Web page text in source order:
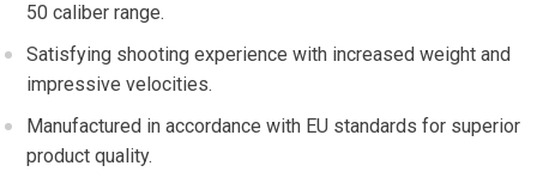
50 caliber range.
Satisfying shooting experience with increased weight and
impressive velocities.
Manufactured in accordance with EU standards for superior
product quality.